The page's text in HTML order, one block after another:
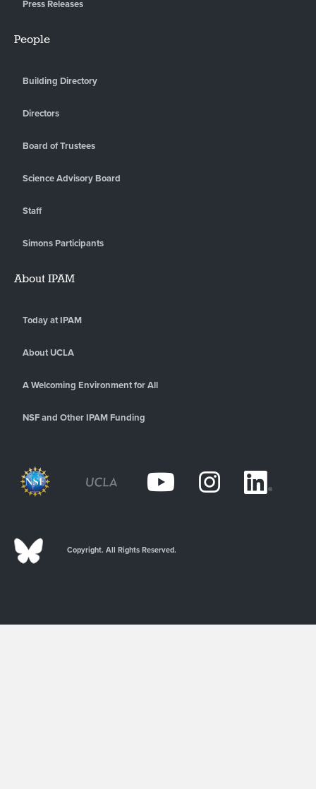
Press Releases
People
Building Directory
Directors
Board of Trustees
Science Advisory Board
Staff
Simons Participants
About IPAM
Today at IPAM
About UCLA
A Welcoming Environment for All
NSF and Other IPAM Funding
Copyright. All Rights Reserved.